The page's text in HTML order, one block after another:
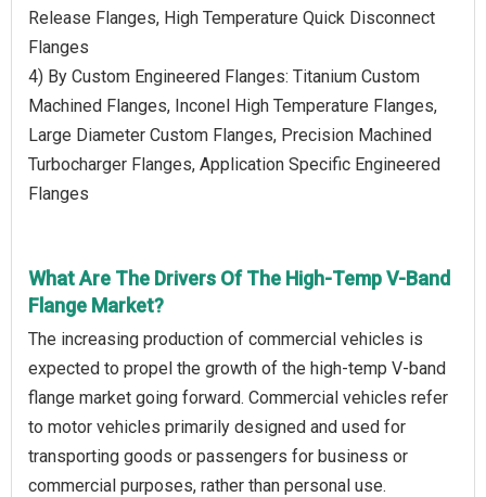
Release Flanges, High Temperature Quick Disconnect
Flanges
4) By Custom Engineered Flanges: Titanium Custom
Machined Flanges, Inconel High Temperature Flanges,
Large Diameter Custom Flanges, Precision Machined
Turbocharger Flanges, Application Specific Engineered
Flanges
What Are The Drivers Of The High-Temp V-Band
Flange Market?
The increasing production of commercial vehicles is
expected to propel the growth of the high-temp V-band
flange market going forward. Commercial vehicles refer
to motor vehicles primarily designed and used for
transporting goods or passengers for business or
commercial purposes, rather than personal use.